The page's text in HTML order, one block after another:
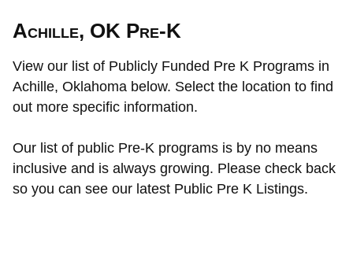
Achille, OK Pre-K
View our list of Publicly Funded Pre K Programs in
Achille, Oklahoma below. Select the location to find
out more specific information.
Our list of public Pre-K programs is by no means
inclusive and is always growing. Please check back
so you can see our latest Public Pre K Listings.